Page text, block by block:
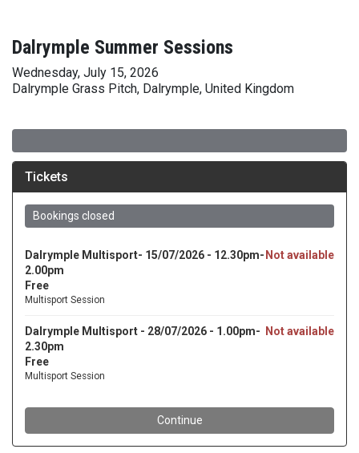
Dalrymple Summer Sessions
Wednesday, July 15, 2026
Dalrymple Grass Pitch, Dalrymple, United Kingdom